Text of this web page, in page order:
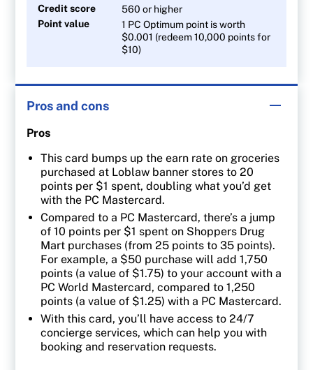
Credit score
560 or higher
Point value
1 PC Optimum point is worth
$0.001 (redeem 10,000 points for
$10)
Pros and cons
Pros
This card bumps up the earn rate on groceries
purchased at Loblaw banner stores to 20
points per $1 spent, doubling what you’d get
with the PC Mastercard.
Compared to a PC Mastercard, there’s a jump
of 10 points per $1 spent on Shoppers Drug
Mart purchases (from 25 points to 35 points).
For example, a $50 purchase will add 1,750
points (a value of $1.75) to your account with a
PC World Mastercard, compared to 1,250
points (a value of $1.25) with a PC Mastercard.
With this card, you’ll have access to 24/7
concierge services, which can help you with
booking and reservation requests.